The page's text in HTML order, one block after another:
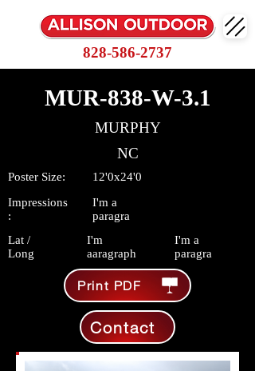
828-586-2737
MUR-838-W-3.1
MURPHY
NC
Poster Size:
Impressions
:
Lat /
Long
12'0x24'0
I'm a
paragra
I'm
aaragraph
I'm a
paragra
Print PDF
Contact